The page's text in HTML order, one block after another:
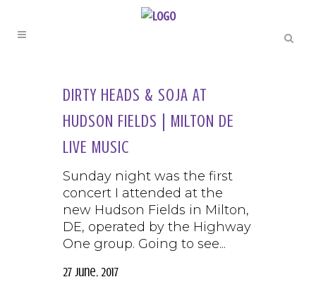
DIRTY HEADS & SOJA AT
HUDSON FIELDS | MILTON DE
LIVE MUSIC
Sunday night was the first
concert I attended at the
new Hudson Fields in Milton,
DE, operated by the Highway
One group. Going to see...
27 June, 2017